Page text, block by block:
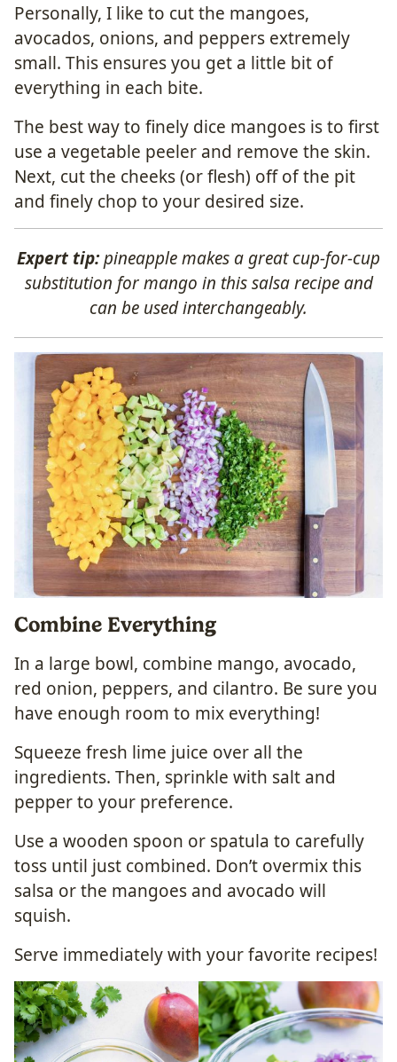
Personally, I like to cut the mangoes,
avocados, onions, and peppers extremely
small. This ensures you get a little bit of
everything in each bite.
The best way to finely dice mangoes is to first
use a vegetable peeler and remove the skin.
Next, cut the cheeks (or flesh) off of the pit
and finely chop to your desired size.
Expert tip:pineapple makes a great cup-for-cup
substitution for mango in this salsa recipe and
can be used interchangeably.
Combine Everything
In a large bowl, combine mango, avocado,
red onion, peppers, and cilantro. Be sure you
have enough room to mix everything!
Squeeze fresh lime juice over all the
ingredients. Then, sprinkle with salt and
pepper to your preference.
Use a wooden spoon or spatula to carefully
toss until just combined. Don’t overmix this
salsa or the mangoes and avocado will
squish.
Serve immediately with your favorite recipes!